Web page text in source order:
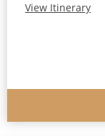
View Itinerary